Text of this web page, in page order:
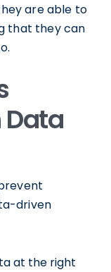
are able to
that they can
driven
at the right